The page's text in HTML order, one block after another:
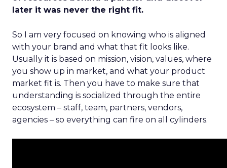
later it was never the right fit.
So I am very focused on knowing who is aligned
with your brand and what that fit looks like.
Usually it is based on mission, vision, values, where
you show up in market, and what your product
market fit is. Then you have to make sure that
understanding is socialized through the entire
ecosystem – staff, team, partners, vendors,
agencies – so everything can fire on all cylinders.